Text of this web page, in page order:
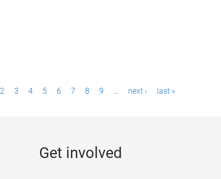
2 3 4 5 6 7 8 9 … next › last »
Get involved